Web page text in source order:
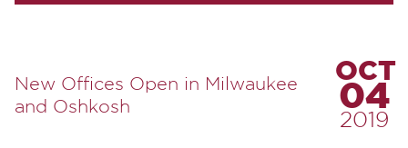
New Offices Open in Milwaukee
and Oshkosh
OCT
04
2019